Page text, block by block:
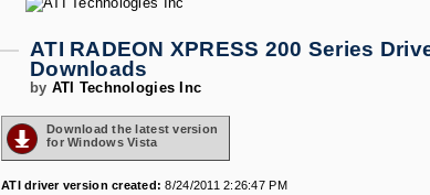
ATI RADEON XPRESS 200 Series
Downloads
by ATI Technologies Inc
Download the latest version
for Windows Vista
ATI driver version created: 8/24/2011 2:26:47 PM